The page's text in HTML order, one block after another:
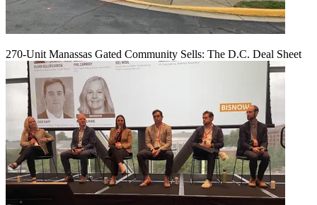
270-Unit Manassas Gated Community Sells: The D.C. Deal Sheet